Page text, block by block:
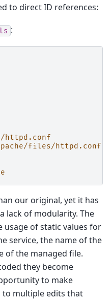
to direct ID references:
:
httpd.conf
files/httpd.conf
our original, yet it has
lack of modularity. The
of static values for
service, the name of the
of the managed file.
they become
to make
to multiple edits that